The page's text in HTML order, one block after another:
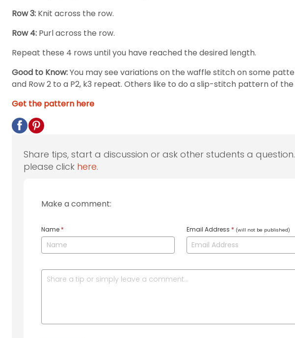
Row 3: Knit across the row.
Row 4: Purl across the row.
Repeat these 4 rows until you have reached the desired length.
Good to Know:You may see variations on the waffle stitch on some
and Row 2 to a P2, k3 repeat. Others like to do a slip-stitch pattern of
Get the pattern here
Share tips, start a discussion or ask other students a
please click here.
Make a comment:
Name * Email Address * (will not be published)